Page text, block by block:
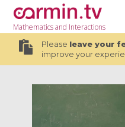
Mathematicsand Interactions
Please leave your
improve your